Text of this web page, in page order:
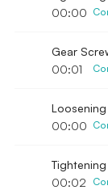
00:00
00:01
00:00
00:02